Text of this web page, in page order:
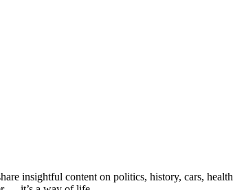
insightful content on politics, history, cars,